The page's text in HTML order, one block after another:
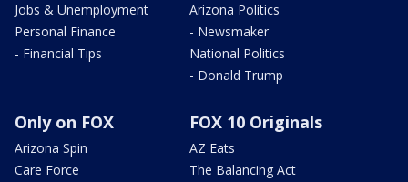
Jobs & Unemployment
Personal Finance
- Financial Tips
Arizona Politics
- Newsmaker
National Politics
- Donald Trump
Only on FOX
Arizona Spin
Care Force
FOX 10 Originals
AZ Eats
The Balancing Act